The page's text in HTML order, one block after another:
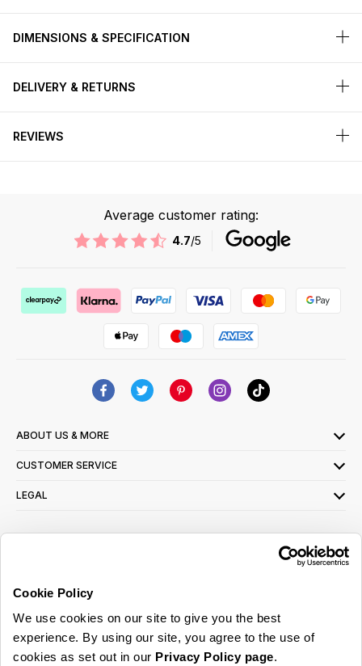
Cookie Policy
We use cookies on our site to give you the best
experience. By using our site, you agree to the use of
cookies as set out in our Privacy Policy page.
DIMENSIONS & SPECIFICATION
DELIVERY & RETURNS
REVIEWS
Average customer rating:
4.7/5
ABOUT US & MORE
CUSTOMER SERVICE
LEGAL
read ourprivacy policy here
© 2026 Online Home Shop Ltd. Registered in England and Wales - Company no.